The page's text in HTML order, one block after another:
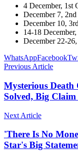
4 December, 1st
December 7,
December 10,
14-18
December 22-
WhatsAppFacebook
Previous Article
Mysterious
Solved, Big Claim
Next Article
'There Is No
Star's Big